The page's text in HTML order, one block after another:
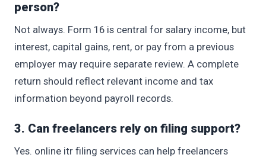
person?
Not always. Form 16 is central for salary income, but
interest, capital gains, rent, or pay from a previous
employer may require separate review. A complete
return should reflect relevant income and tax
information beyond payroll records.
3. Can freelancers rely on filing support?
Yes. online itr filing services can help freelancers